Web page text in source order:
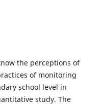
the perceptions of
of monitoring
school level in
study. The